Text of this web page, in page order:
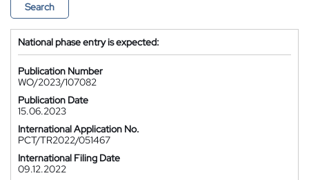
Search
National phase entry is expected:
Publication Number
WO/2023/107082
Publication Date
15.06.2023
International Application No.
PCT/TR2022/051467
International Filing Date
09.12.2022